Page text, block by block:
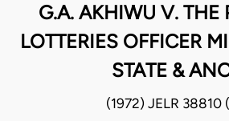
G.A. AKHIWU V. THE
LOTTERIES OFFICER
STATE &
(1972) JELR 38810